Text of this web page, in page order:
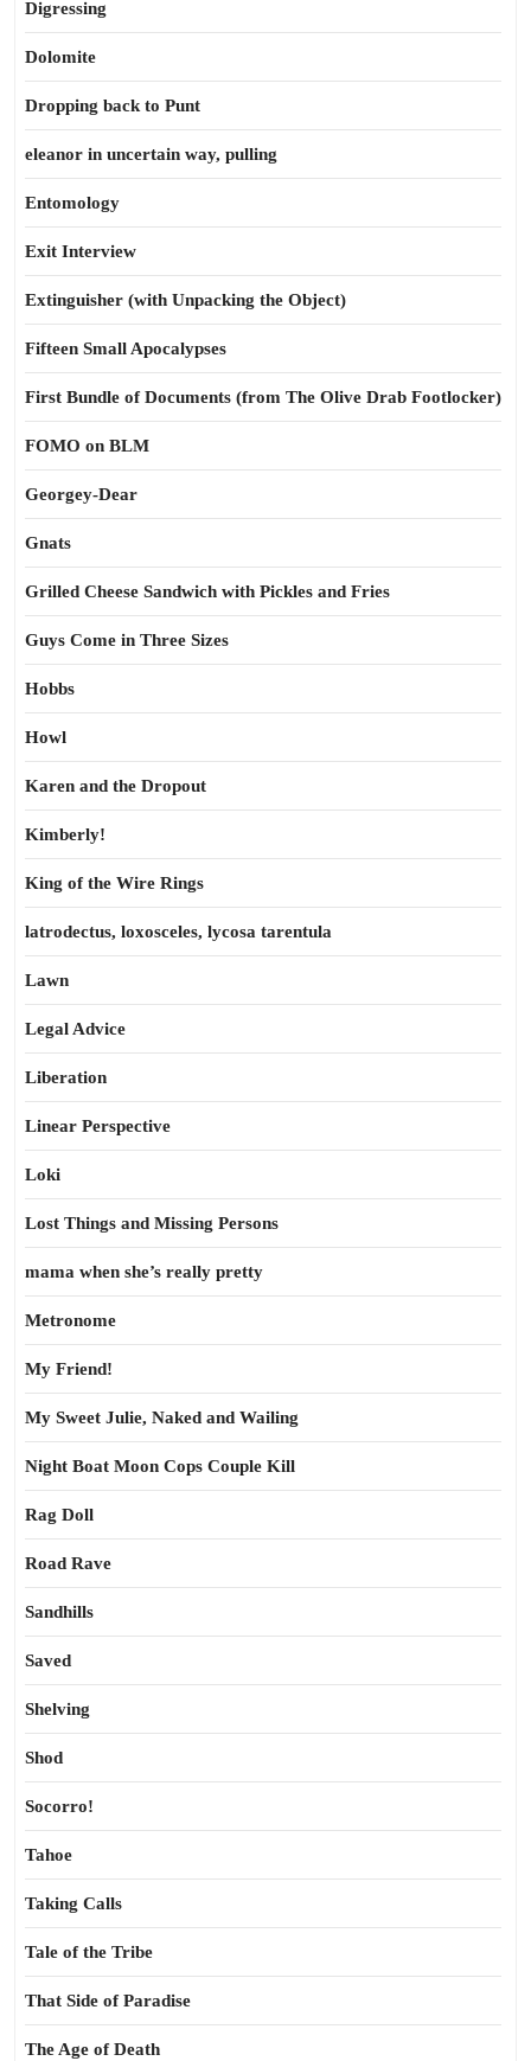
Digressing
Dolomite
Dropping back to Punt
eleanor in uncertain way, pulling
Entomology
Exit Interview
Extinguisher (with Unpacking the Object)
Fifteen Small Apocalypses
First Bundle of Documents (from The Olive Drab Footlocker)
FOMO on BLM
Georgey-Dear
Gnats
Grilled Cheese Sandwich with Pickles and Fries
Guys Come in Three Sizes
Hobbs
Howl
Karen and the Dropout
Kimberly!
King of the Wire Rings
latrodectus, loxosceles, lycosa tarentula
Lawn
Legal Advice
Liberation
Linear Perspective
Loki
Lost Things and Missing Persons
mama when she’s really pretty
Metronome
My Friend!
My Sweet Julie, Naked and Wailing
Night Boat Moon Cops Couple Kill
Rag Doll
Road Rave
Sandhills
Saved
Shelving
Shod
Socorro!
Tahoe
Taking Calls
Tale of the Tribe
That Side of Paradise
The Age of Death